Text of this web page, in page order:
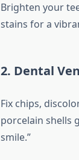
Brighten your
stains for a
2. Dental
Fix chips,
porcelain shells
smile.”